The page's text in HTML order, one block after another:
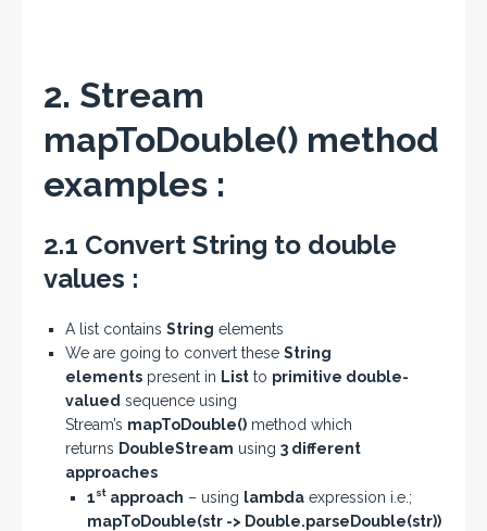
2. Stream
mapToDouble() method
examples :
2.1 Convert String to double
values :
A list contains String elements
We are going to convert these String
elements present in List to primitive double-
valued sequence using
Stream’s mapToDouble() method which
returns DoubleStream using 3 different
approaches
1st approach – using lambda expression i.e.;
mapToDouble(str -> Double.parseDouble(str))